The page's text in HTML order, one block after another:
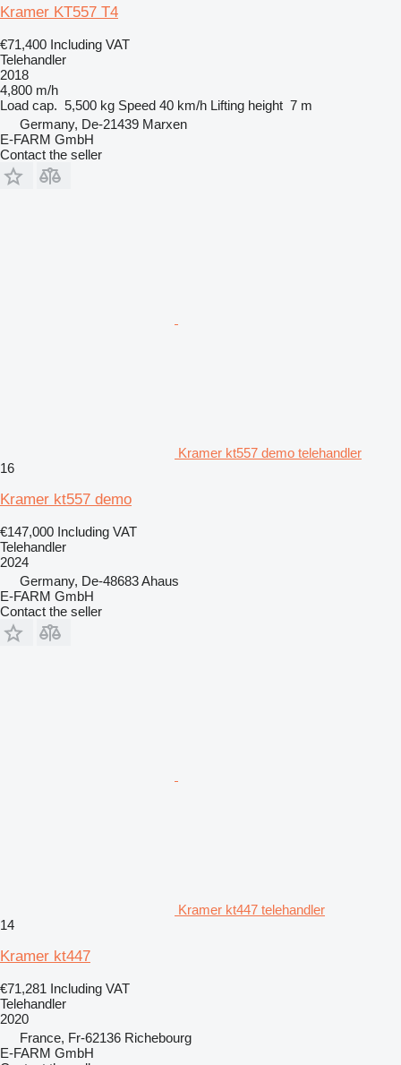
Kramer KT557 T4
€71,400 Including VAT
Telehandler
2018
4,800 m/h
Load cap. 5,500 kg Speed 40 km/h Lifting height 7 m
Germany, De-21439 Marxen
E-FARM GmbH
Contact the seller
Kramer kt557 demo telehandler
16
Kramer kt557 demo
€147,000 Including VAT
Telehandler
2024
Germany, De-48683 Ahaus
E-FARM GmbH
Contact the seller
Kramer kt447 telehandler
14
Kramer kt447
€71,281 Including VAT
Telehandler
2020
France, Fr-62136 Richebourg
E-FARM GmbH